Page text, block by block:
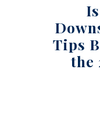
Tips
the